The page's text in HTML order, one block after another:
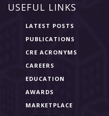
USEFUL LINKS
LATEST POSTS
PUBLICATIONS
CRE ACRONYMS
CAREERS
EDUCATION
AWARDS
MARKETPLACE